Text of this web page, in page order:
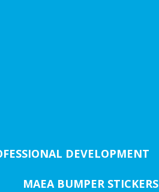
DEVELOPMENT
MAEA BUMPER STICKERS